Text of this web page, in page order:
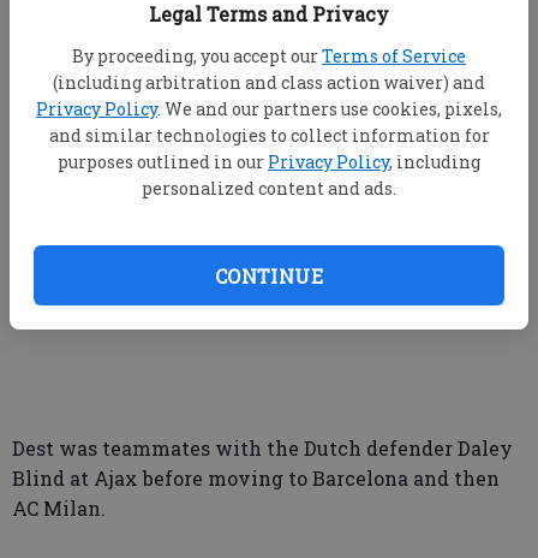
Legal Terms and Privacy
By proceeding, you accept ourTerms of Service
(including arbitration and class action waiver) and
Privacy Policy. We and our partners use cookies, pixels,
and similar technologies to collect information for
purposes outlined in our Privacy Policy, including
personalized content and ads.
CONTINUE
The Americans have several Dutch ties. U.S. sporting
director Earnie Stewart grew up in the Netherlands,
as did current right back Sergiño Dest.
“It’s going to be a pretty fun one, playing against the
country I was born in,” Dest said. “I know almost
every single guy over there.”
Dest was teammates with the Dutch defender Daley
Blind at Ajax before moving to Barcelona and then
AC Milan.